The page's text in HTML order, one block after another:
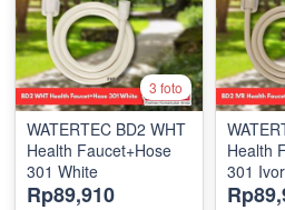
3 foto
WATERTEC BD2 WHT
Health Faucet+Hose
301 White
Rp89,910
Health
301